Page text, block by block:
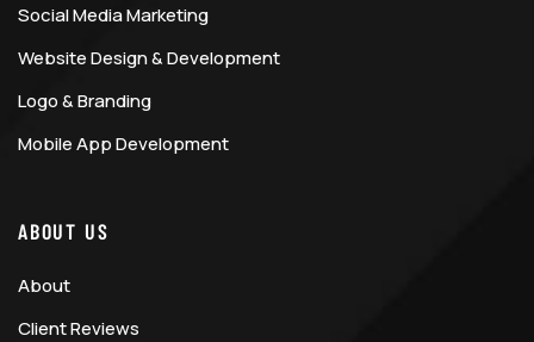
Social Media Marketing
Website Design & Development
Logo & Branding
Mobile App Development
ABOUT US
About
Client Reviews